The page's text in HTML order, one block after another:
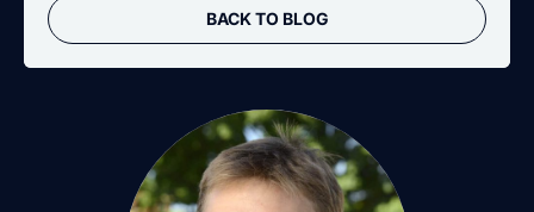
BACK TO BLOG